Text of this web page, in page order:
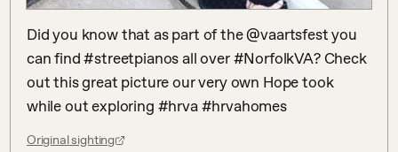
Did you know that as part of the @vaartsfest you
can find #streetpianos all over #NorfolkVA? Check
out this great picture our very own Hope took
while out exploring #hrva #hrvahomes
Original sighting